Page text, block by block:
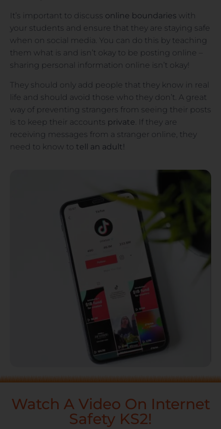
It’s important to discuss online boundaries with
your students and ensure that they are staying safe
when on social media. You can do this by teaching
them what is and isn’t okay to be posting online –
sharing personal information online isn’t okay!
They should only add people that they know in real
life and should avoid those who they don’t. A great
way of preventing strangers from seeing their posts
is to keep their accounts private . If they are
receiving messages from a stranger online, they
need to know to tell an adult!
Watch A Video On Internet
Safety KS2!